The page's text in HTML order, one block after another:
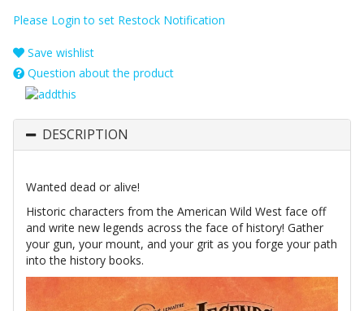
Please Login to set Restock Notification
Save wishlist
Question about the product
DESCRIPTION
Wanted dead or alive!
Historic characters from the American Wild West face off
and write new legends across the face of history! Gather
your gun, your mount, and your grit as you forge your path
into the history books.